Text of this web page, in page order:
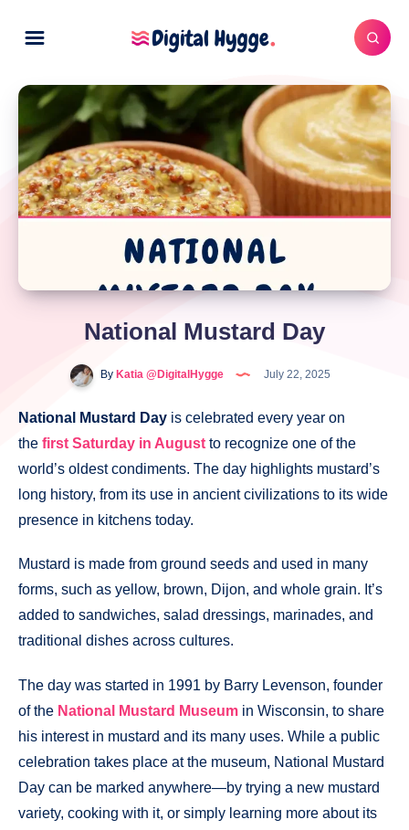
National Mustard Day
ByKatia @DigitalHygge July 22, 2025
National Mustard Day is celebrated every year on
the first Saturday in August to recognize one of the
world’s oldest condiments. The day highlights mustard’s
long history, from its use in ancient civilizations to its wide
presence in kitchens today.
Mustard is made from ground seeds and used in many
forms, such as yellow, brown, Dijon, and whole grain. It’s
added to sandwiches, salad dressings, marinades, and
traditional dishes across cultures.
The day was started in 1991 by Barry Levenson, founder
of the National Mustard Museum in Wisconsin, to share
his interest in mustard and its many uses. While a public
celebration takes place at the museum, National Mustard
Day can be marked anywhere—by trying a new mustard
variety, cooking with it, or simply learning more about its